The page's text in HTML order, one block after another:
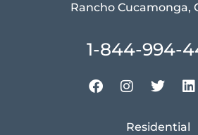
Rancho Cucamonga,
1-844-994-
Residential